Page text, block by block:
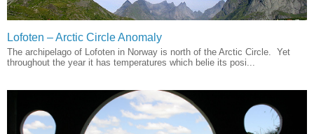
Lofoten – Arctic Circle Anomaly
The archipelago of Lofoten in Norway is north of the Arctic Circle. Yet
throughout the year it has temperatures which belie its posi...